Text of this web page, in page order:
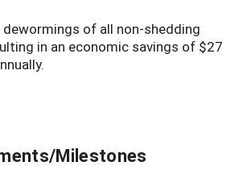
of all non-shedding
in an economic savings of $27
Milestones